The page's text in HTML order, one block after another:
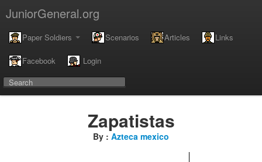
JuniorGeneral.org
Paper Soldiers Scenarios Articles Links
Facebook Login
Zapatistas
By : Azteca mexico